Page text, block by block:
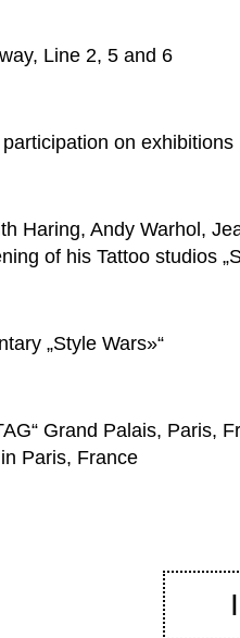
Line 2, 5 and 6
on exhibitions
Haring, Andy Warhol,
of his Tattoo studios
„Style Wars»“
Grand Palais, Paris,
Paris, France